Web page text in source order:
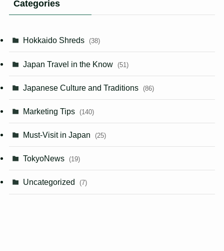
Categories
Hokkaido Shreds (38)
Japan Travel in the Know (51)
Japanese Culture and Traditions (86)
Marketing Tips (140)
Must-Visit in Japan (25)
TokyoNews (19)
Uncategorized (7)